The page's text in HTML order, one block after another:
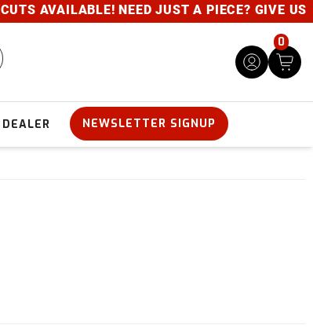
AVAILABLE! NEED JUST A PIECE? GIVE US
0
NEWSLETTER SIGNUP